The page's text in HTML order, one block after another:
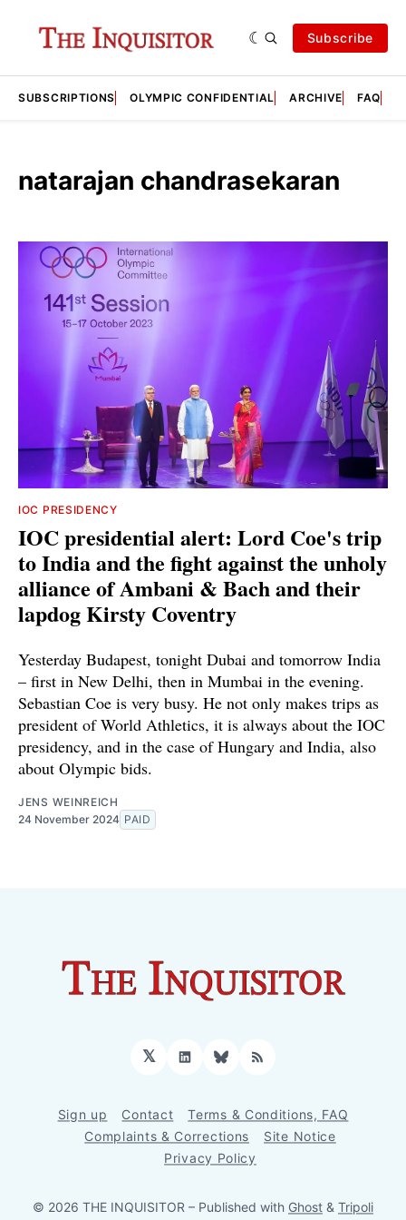
Subscribe
SUBSCRIPTIONS OLYMPIC CONFIDENTIAL ARCHIVE FAQ
natarajan chandrasekaran
IOC PRESIDENCY
IOC presidential alert: Lord Coe's trip
to India and the fight against the unholy
alliance of Ambani & Bach and their
lapdog Kirsty Coventry
Yesterday Budapest, tonight Dubai and tomorrow India
– first in New Delhi, then in Mumbai in the evening.
Sebastian Coe is very busy. He not only makes trips as
president of World Athletics, it is always about the IOC
presidency, and in the case of Hungary and India, also
about Olympic bids.
JENS WEINREICH
24 November 2024 PAID
𝕏 LinkedInBluesky
RSS
Sign up Contact
Terms & Conditions, FAQ
Complaints & Corrections
Site Notice
Privacy Policy
© 2026 THE INQUISITOR – Published with Ghost & Tripoli